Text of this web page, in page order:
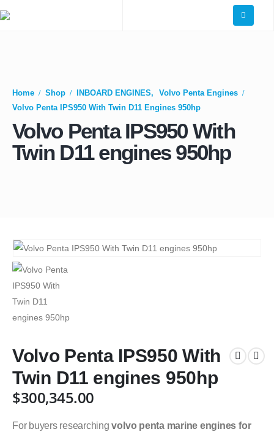
Home Shop INBOARD ENGINES,
Volvo Penta Engines
Volvo Penta IPS950 With Twin D11 Engines 950hp
Volvo Penta IPS950 With
Twin D11 engines 950hp
Volvo Penta IPS950 With
Twin D11 engines 950hp
$300,345.00
For buyers researchingvolvo penta marine engines for